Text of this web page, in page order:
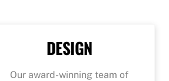
DESIGN
Our award-winning team of